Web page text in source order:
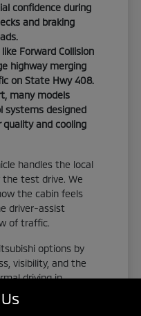
confidence during
and braking
Forward Collision
highway merging
on State Hwy 408.
many models
systems designed
and cooling
handles the local
test drive. We
the cabin feels
driver-assist
of traffic.
options by
visibility, and the
driving in
adjust your seat,
yourself with